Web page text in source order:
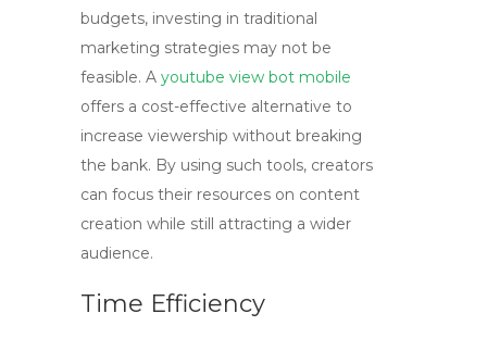
budgets, investing in traditional
marketing strategies may not be
feasible. A youtube view bot mobile
offers a cost-effective alternative to
increase viewership without breaking
the bank. By using such tools, creators
can focus their resources on content
creation while still attracting a wider
audience.
Time Efficiency